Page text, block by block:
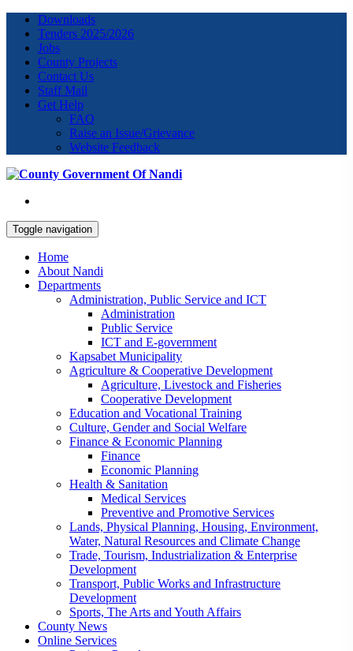
Downloads
Tenders 2025/2026
Jobs
County Projects
Contact Us
Staff Mail
Get Help
FAQ
Raise an Issue/Grievance
Website Feedback
Toggle navigation
Home
About Nandi
Departments
Administration, Public Service and ICT
Administration
Public Service
ICT and E-government
Kapsabet Municipality
Agriculture & Cooperative Development
Agriculture, Livestock and Fisheries
Cooperative Development
Education and Vocational Training
Culture, Gender and Social Welfare
Finance & Economic Planning
Finance
Economic Planning
Health & Sanitation
Medical Services
Preventive and Promotive Services
Lands, Physical Planning, Housing, Environment,
Water, Natural Resources and Climate Change
Trade, Tourism, Industrialization & Enterprise
Development
Transport, Public Works and Infrastructure
Development
Sports, The Arts and Youth Affairs
County News
Online Services